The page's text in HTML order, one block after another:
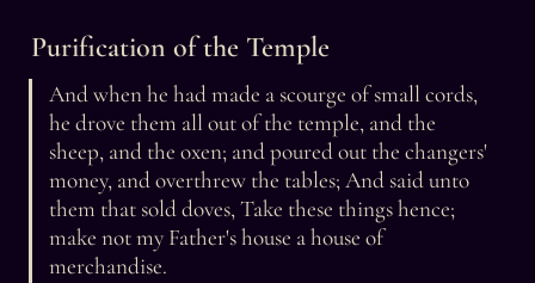
Purification of the Temple
And when he had made a scourge of small cords,
he drove them all out of the temple, and the
sheep, and the oxen; and poured out the changers'
money, and overthrew the tables; And said unto
them that sold doves, Take these things hence;
make not my Father's house a house of
merchandise.